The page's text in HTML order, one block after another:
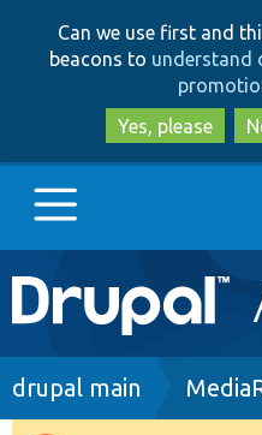
Can we use first and
beacons to understand
Yes, please
Main
navigation
Go to Drupal.org
Breadcrumb
drupal main